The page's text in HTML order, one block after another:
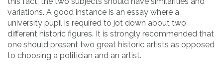
variations. A good instance is an essay where a
university pupil is required to jot down about two
different historic figures. It is strongly recommended that
one should present two great historic artists as opposed
to choosing a politician and an artist.